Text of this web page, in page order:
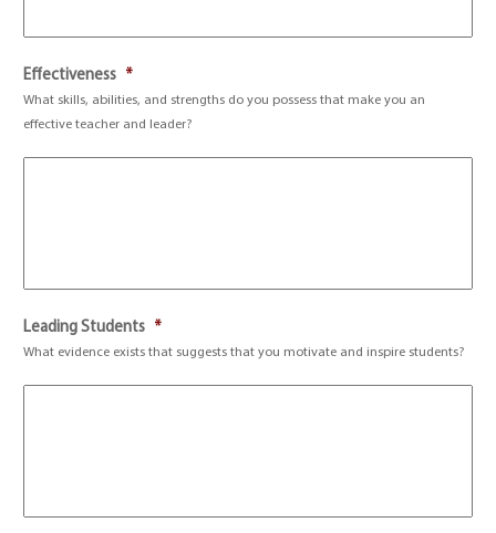
Effectiveness *
What skills, abilities, and strengths do you possess that make you an
effective teacher and leader?
Leading Students *
What evidence exists that suggests that you motivate and inspire students?